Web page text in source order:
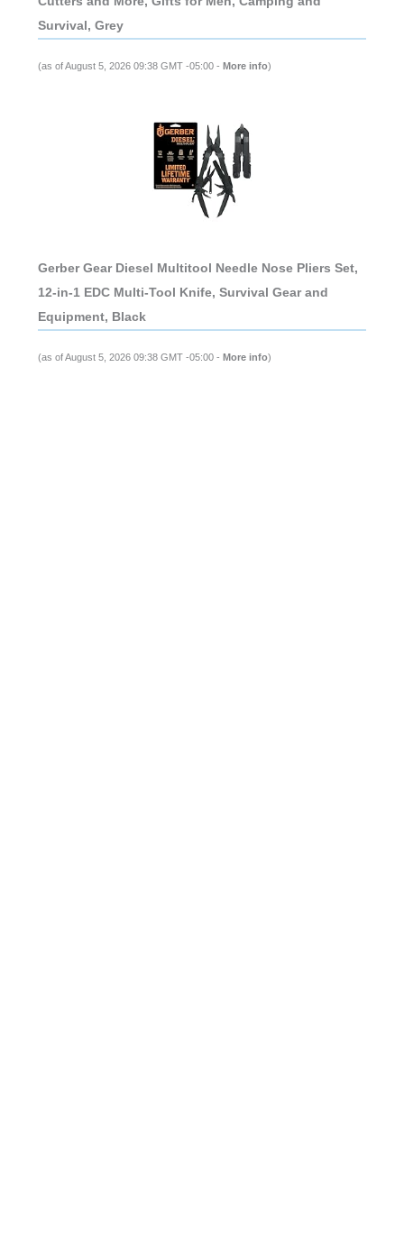
Survival, Grey
(as of August 5, 2026 09:38 GMT -05:00 - More info)
Gerber Gear Diesel Multitool Needle Nose Pliers Set,
12-in-1 EDC Multi-Tool Knife, Survival Gear and
Equipment, Black
(as of August 5, 2026 09:38 GMT -05:00 - More info)